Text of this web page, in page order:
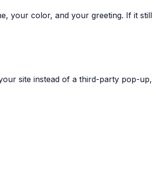
your color, and your greeting. If it
site instead of a third-party pop-